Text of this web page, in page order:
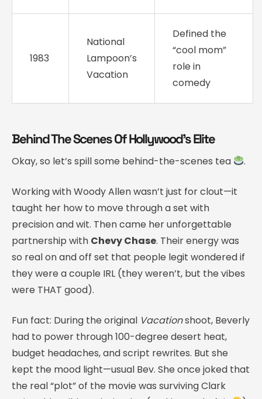
1983
National
Lampoon’s
Vacation
Defined the
“cool mom”
role in
comedy
Behind The Scenes Of Hollywood’s Elite
Okay, so let’s spill some behind-the-scenes tea .
Working with Woody Allen wasn’t just for clout—it
taught her how to move through a set with
precision and wit. Then came her unforgettable
partnership with Chevy Chase. Their energy was
so real on and off set that people legit wondered if
they were a couple IRL (they weren’t, but the vibes
were THAT good).
Fun fact: During the original Vacationshoot, Beverly
had to power through 100-degree desert heat,
budget headaches, and script rewrites. But she
kept the mood light—usual Bev. She once joked that
the real “plot” of the movie was surviving Clark